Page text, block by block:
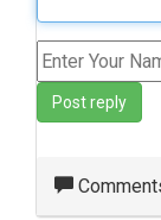
Post reply